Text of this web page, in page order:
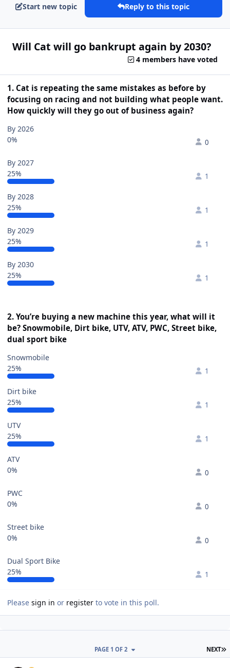
Start new topic Reply to this topic
Will Cat will go bankrupt again by 2030?
4 members have voted
1. Cat is repeating the same mistakes as before by
focusing on racing and not building what people want.
How quickly will they go out of business again?
By 2026
0%
0
By 2027
25%
1
By 2028
25%
1
By 2029
25%
1
By 2030
25%
1
2. You’re buying a new machine this year, what will it
be? Snowmobile, Dirt bike, UTV, ATV, PWC, Street bike,
dual sport bike
Snowmobile
25%
1
Dirt bike
25%
1
UTV
25%
1
ATV
0%
0
PWC
0%
0
Street bike
0%
0
Dual Sport Bike
25%
1
Please sign in or register to vote in this poll.
NEXT
PAGE 1 OF 2